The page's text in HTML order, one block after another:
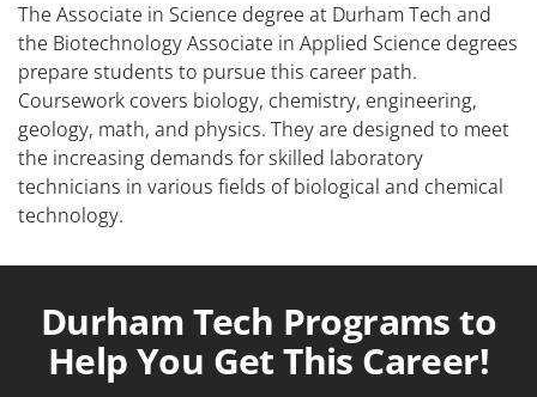
The Associate in Science degree at Durham Tech and
the Biotechnology Associate in Applied Science degrees
prepare students to pursue this career path.
Coursework covers biology, chemistry, engineering,
geology, math, and physics. They are designed to meet
the increasing demands for skilled laboratory
technicians in various fields of biological and chemical
technology.
Durham Tech Programs to
Help You Get This Career!